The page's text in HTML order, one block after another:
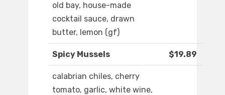
old bay, house-made
cocktail sauce, drawn
butter, lemon (gf)
Spicy Mussels $19.89
calabrian chiles, cherry
tomato, garlic, white wine,